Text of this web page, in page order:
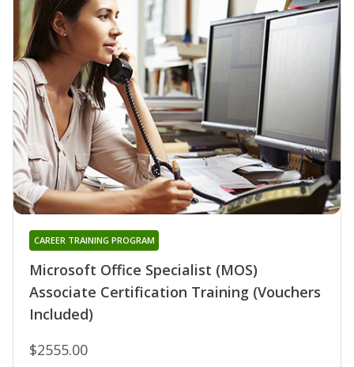
Microsoft Office Specialist (MOS)
Associate Certification Training (Vouchers
Included)
CAREER TRAINING PROGRAM
$2555.00